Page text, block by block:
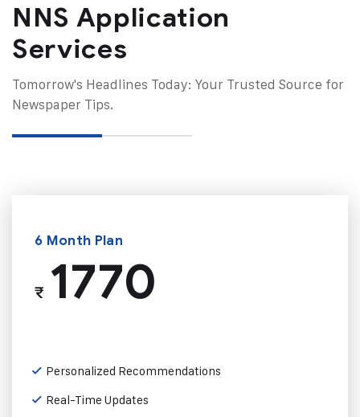
NNS Application
Services
Tomorrow's Headlines Today: Your Trusted Source for
Newspaper Tips.
6 Month Plan
₹1770
Personalized Recommendations
Real-Time Updates